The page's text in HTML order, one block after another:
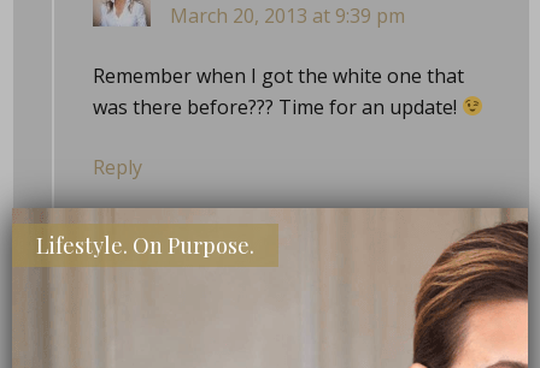
March 20, 2013 at 9:39 pm
Remember when I got the white one that
was there before??? Time for an update!
Reply
Lifestyle. On Purpose.